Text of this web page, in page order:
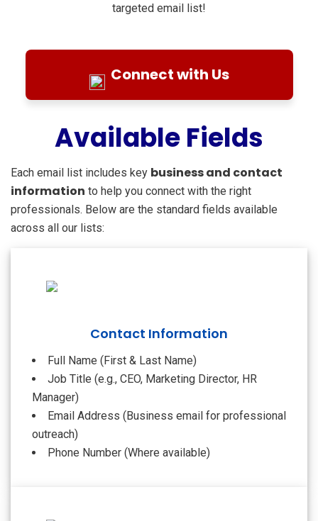
targeted email list!
Connect with Us
Available Fields
Each email list includes key business and contact
information to help you connect with the right
professionals. Below are the standard fields available
across all our lists:
Contact Information
Full Name (First & Last Name)
Job Title (e.g., CEO, Marketing Director, HR
Manager)
Email Address (Business email for professional
outreach)
Phone Number (Where available)